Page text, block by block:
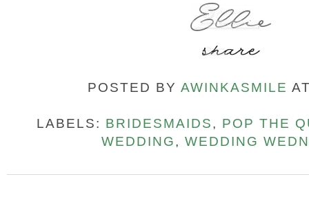
POSTED BY AWINKASMILE
LABELS: BRIDESMAIDS, POP THE
WEDDING, WEDDING